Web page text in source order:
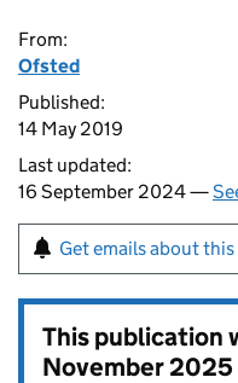
From:
Ofsted
Published:
14 May 2019
Last updated:
16 September 2024 —
Get emails about this
This publication
November 2025